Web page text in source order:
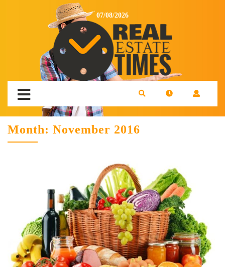
07/08/2026
Month: November 2016